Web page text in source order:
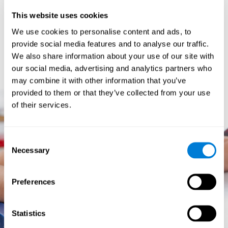
This website uses cookies
We use cookies to personalise content and ads, to
provide social media features and to analyse our traffic.
We also share information about your use of our site with
our social media, advertising and analytics partners who
may combine it with other information that you’ve
provided to them or that they’ve collected from your use
of their services.
Consent
Selection
Necessary
Preferences
Statistics
how to differentiate between more and less important data.
than one step.
They usually have more general difficulties,
problems telling time and they often get lost easily because
they tend to have poor orientation.